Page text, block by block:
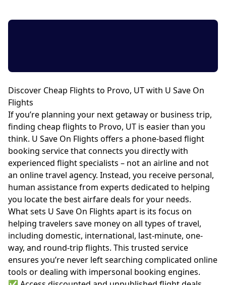
Discover Cheap Flights to Provo, UT with U Save On
Flights
If you’re planning your next getaway or business trip,
finding cheap flights to Provo, UT is easier than you
think. U Save On Flights offers a phone-based flight
booking service that connects you directly with
experienced flight specialists – not an airline and not
an online travel agency. Instead, you receive personal,
human assistance from experts dedicated to helping
you locate the best airfare deals for your needs.
What sets U Save On Flights apart is its focus on
helping travelers save money on all types of travel,
including domestic, international, last-minute, one-
way, and round-trip flights. This trusted service
ensures you’re never left searching complicated online
tools or dealing with impersonal booking engines.